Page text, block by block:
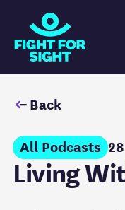
Fight for Sight Logo
Back
All Podcasts
Living